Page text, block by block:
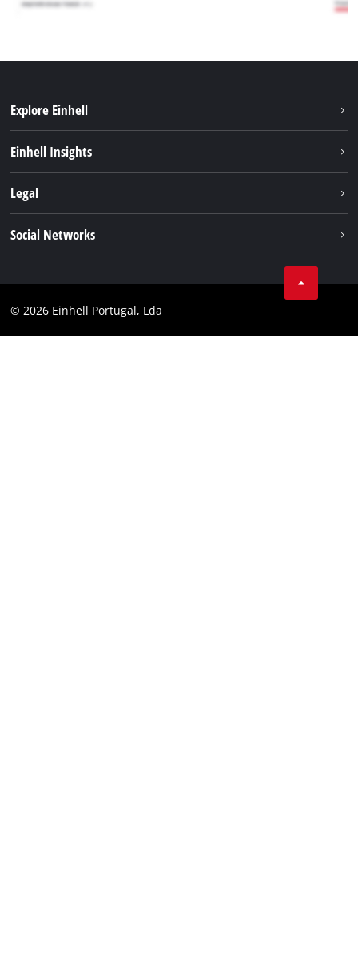
Explore Einhell
Services
Einhell Insights
Career
Legal
Compliance
Social Networks
Instagram
© 2026 Einhell Portugal, Lda